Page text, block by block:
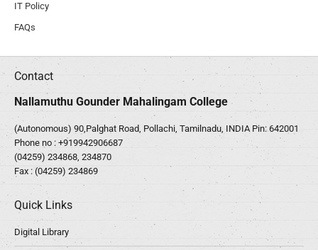
IT Policy
FAQs
Contact
Nallamuthu Gounder Mahalingam College
(Autonomous) 90,Palghat Road, Pollachi, Tamilnadu, INDIA Pin: 642001
Phone no : +919942906687
(04259) 234868, 234870
Fax : (04259) 234869
Quick Links
Digital Library